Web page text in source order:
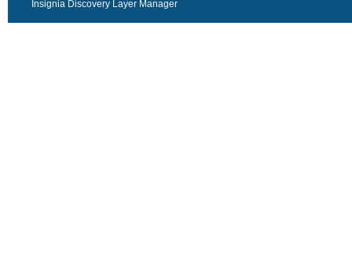
Insignia Discovery Layer Manager